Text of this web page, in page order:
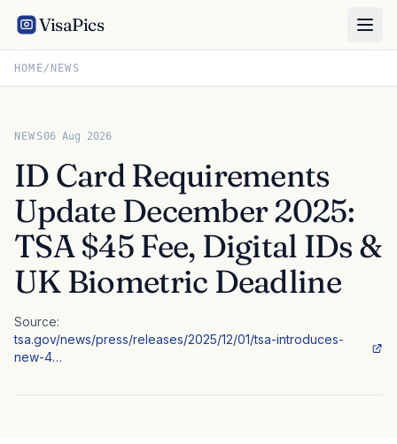
VisaPics
HOME/ NEWS
NEWS06 Aug 2026
ID Card Requirements
Update December 2025:
TSA $45 Fee, Digital IDs &
UK Biometric Deadline
Source:
tsa.gov/news/press/releases/2025/12/01/tsa-introduces-
new-4…